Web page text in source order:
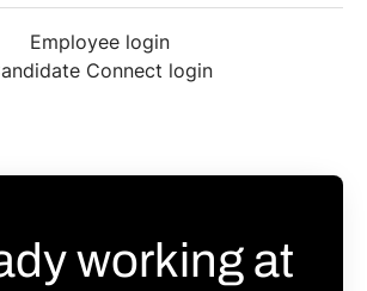
Employee login
Connect login
working at